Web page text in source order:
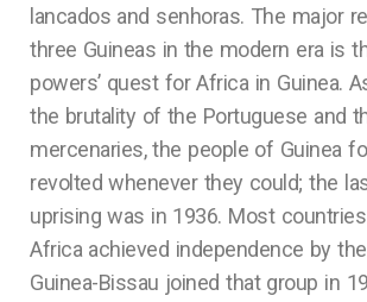
lancados and senhoras. The major
three Guineas in the modern era is
powers’ quest for Africa in Guinea.
the brutality of the Portuguese and
mercenaries, the people of Guinea
revolted whenever they could; the
uprising was in 1936. Most
Africa achieved independence by
Guinea-Bissau joined that group in